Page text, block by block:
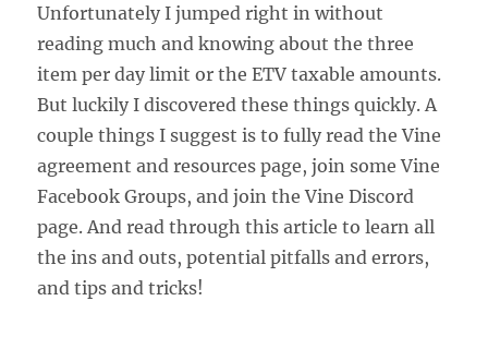
Unfortunately I jumped right in without
reading much and knowing about the three
item per day limit or the ETV taxable amounts.
But luckily I discovered these things quickly. A
couple things I suggest is to fully read the Vine
agreement and resources page, join some Vine
Facebook Groups, and join the Vine Discord
page. And read through this article to learn all
the ins and outs, potential pitfalls and errors,
and tips and tricks!